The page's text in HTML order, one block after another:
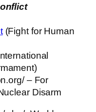
(Fight for Human
– For
Disarm